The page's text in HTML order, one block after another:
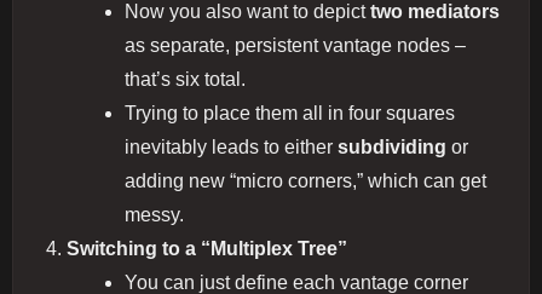
Now you also want to depicttwo mediators
as separate, persistent vantage nodes –
that’s six total.
Trying to place them all in four squares
inevitably leads to either subdividing or
adding new “micro corners,” which can get
messy.
Switching to a “Multiplex Tree”
You can just define each vantage corner